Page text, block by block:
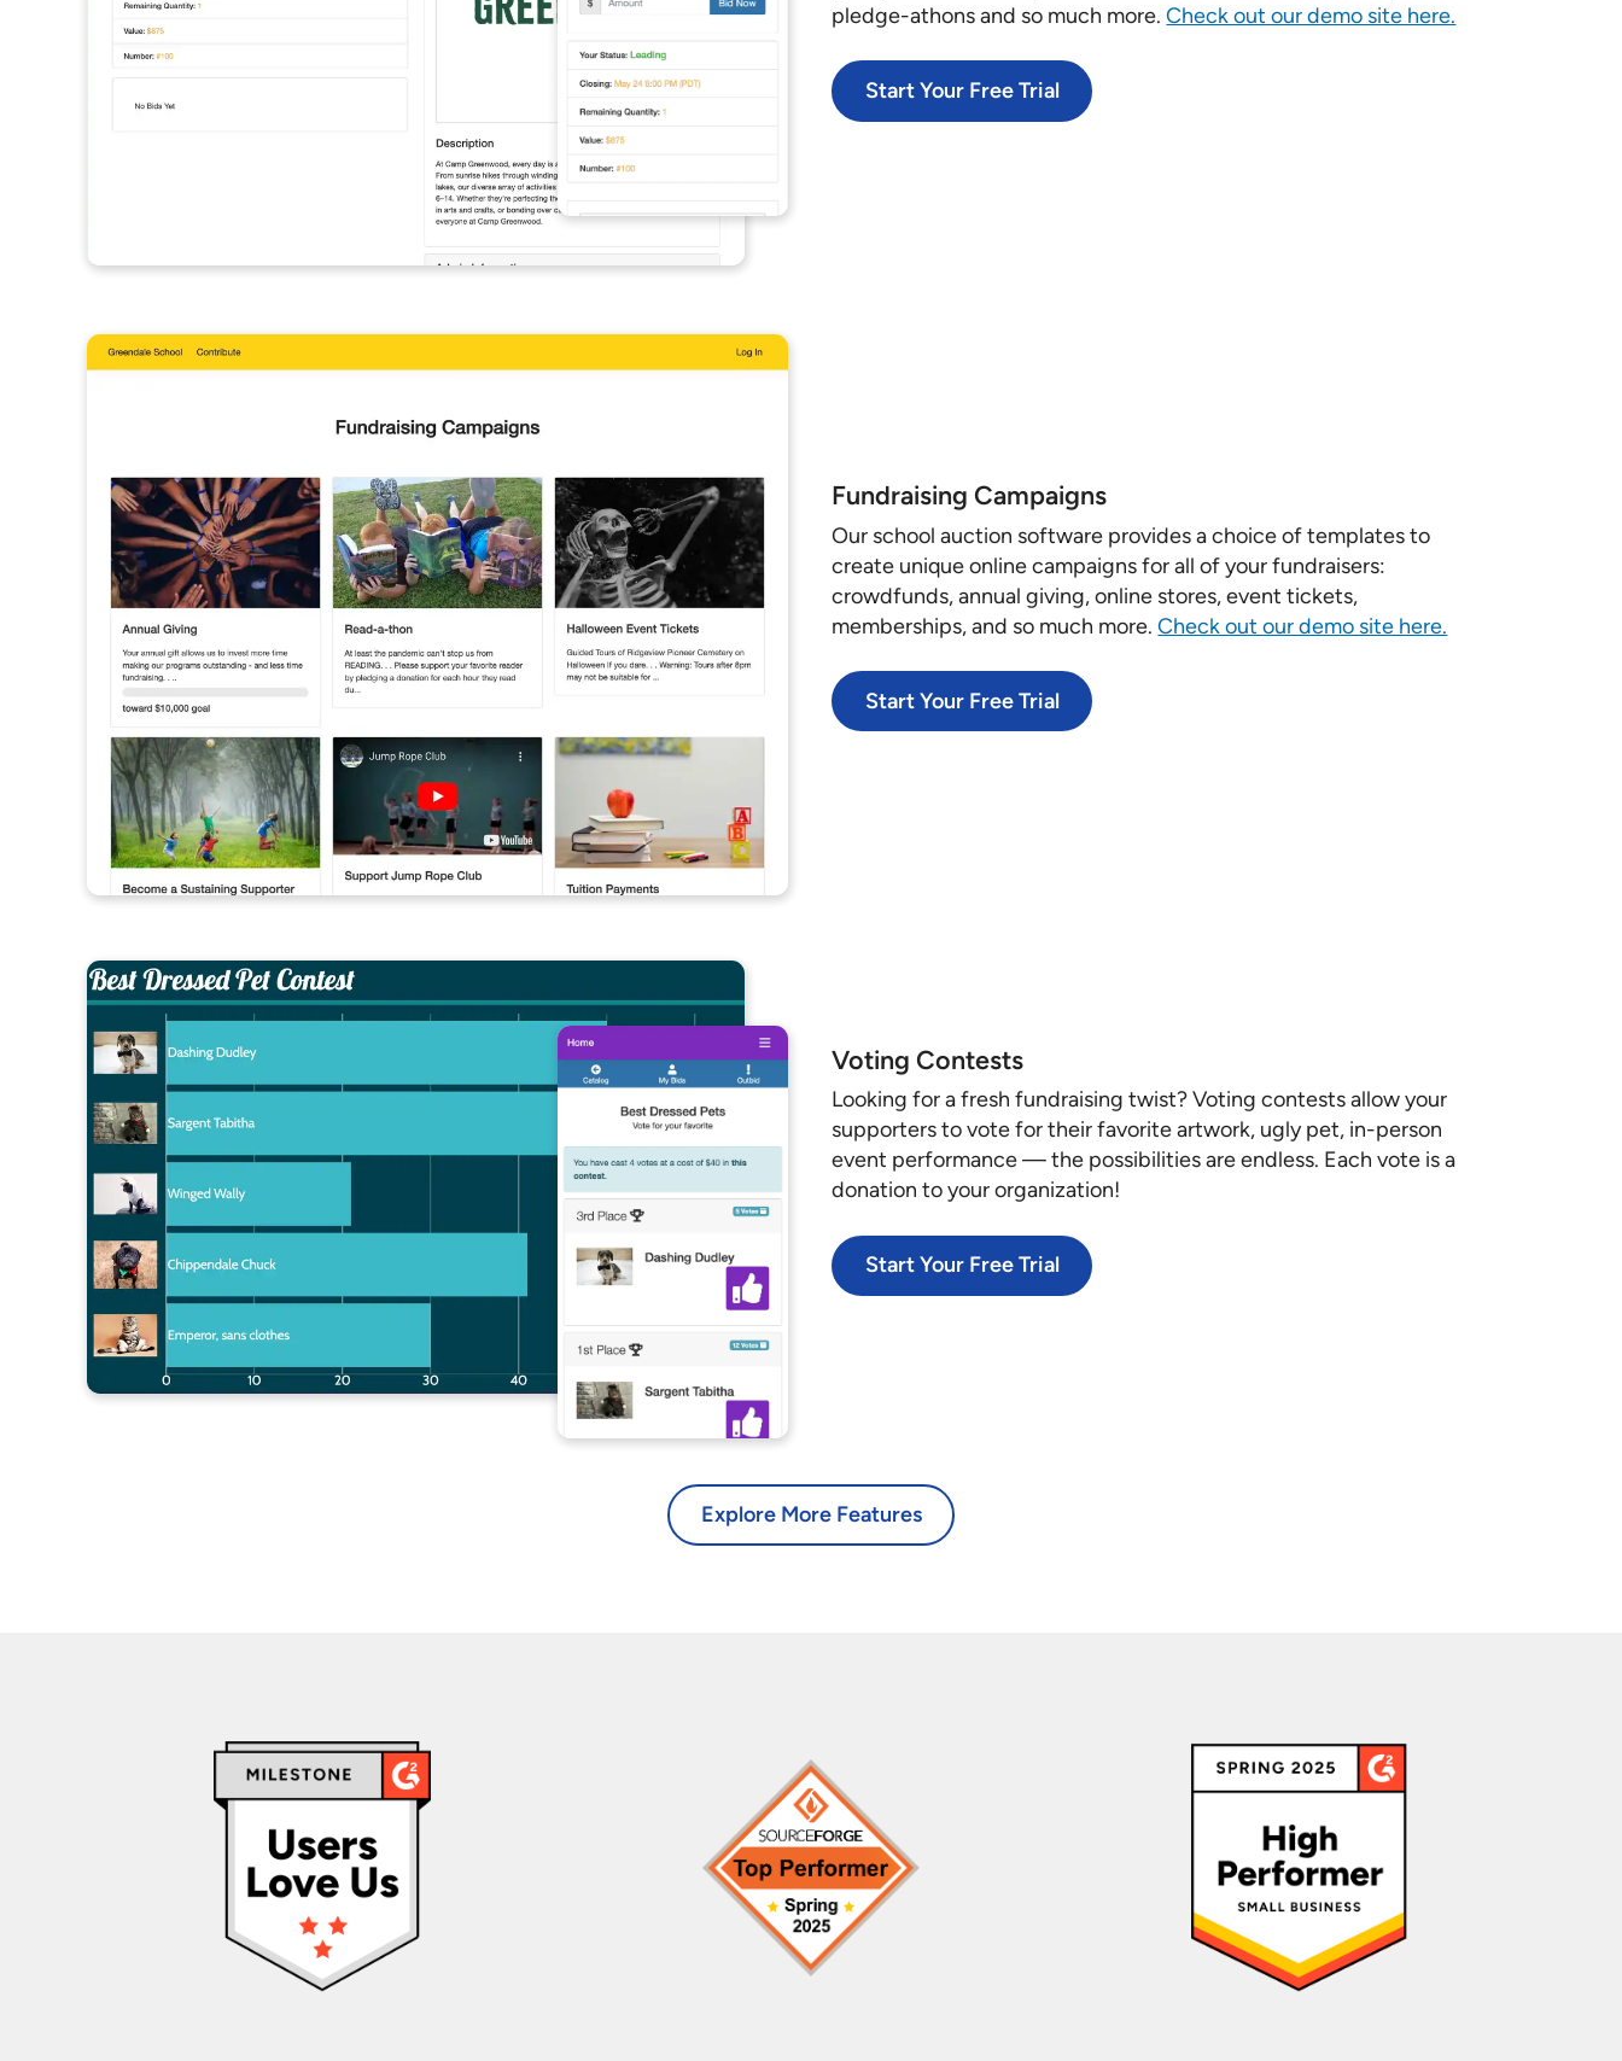
pledge-athons and so much more.Check out our demo site here.
Start Your Free Trial
Fundraising Campaigns
Our school auction software provides a choice of templates to
create unique online campaigns for all of your fundraisers:
crowdfunds, annual giving, online stores, event tickets,
memberships, and so much more.Check out our demo site here.
Start Your Free Trial
Voting Contests
Looking for a fresh fundraising twist? Voting contests allow your
supporters to vote for their favorite artwork, ugly pet, in-person
event performance — the possibilities are endless. Each vote is a
donation to your organization!
Start Your Free Trial
Explore More Features